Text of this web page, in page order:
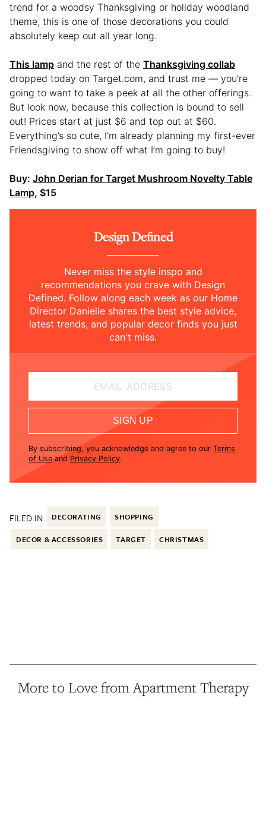
trend for a woodsy Thanksgiving or holiday woodland
theme, this is one of those decorations you could
absolutely keep out all year long.
This lamp and the rest of the Thanksgiving collab
dropped today on Target.com, and trust me — you’re
going to want to take a peek at all the other offerings.
But look now, because this collection is bound to sell
out! Prices start at just $6 and top out at $60.
Everything’s so cute, I’m already planning my first-ever
Friendsgiving to show off what I’m going to buy!
Buy: John Derian for Target Mushroom Novelty Table
Lamp, $15
Design Defined
Never miss the style inspo and
recommendations you crave with Design
Defined. Follow along each week as our Home
Director Danielle shares the best style advice,
latest trends, and popular decor finds you just
can't miss.
EMAIL ADDRESS
SIGN UP
By subscribing, you acknowledge and agree to our Terms
of Use and Privacy Policy.
FILED IN: DECORATING SHOPPING
DECOR & ACCESSORIES TARGET CHRISTMAS
More to Love from Apartment Therapy